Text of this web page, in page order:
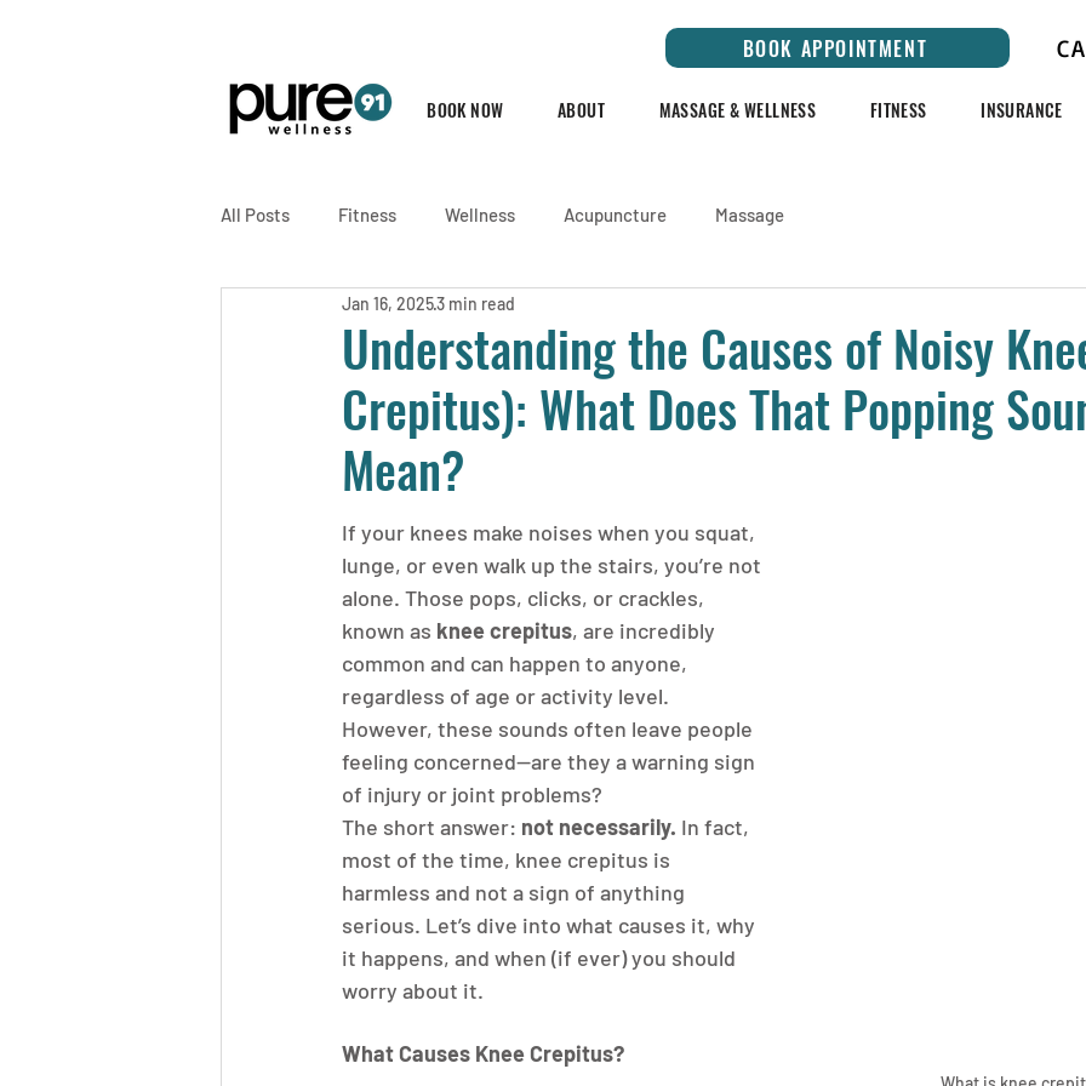
BOOK APPOINTMENT
BOOK NOW ABOUT MASSAGE & WELLNESS FITNESS INSURANCE
All Posts Fitness Wellness Acupuncture Massage
Understanding the Causes of Noisy
Crepitus): What Does That Popping
Mean?
Jan 16, 20253 min read
If your knees make noises when you squat,
lunge, or even walk up the stairs, you’re not
alone. Those pops, clicks, or crackles,
known as knee crepitus, are incredibly
common and can happen to anyone,
regardless of age or activity level.
However, these sounds often leave people
feeling concerned—are they a warning sign
of injury or joint problems?
The short answer: not necessarily. In fact,
most of the time, knee crepitus is
harmless and not a sign of anything
serious. Let’s dive into what causes it, why
it happens, and when (if ever) you should
worry about it.
What Causes Knee Crepitus?